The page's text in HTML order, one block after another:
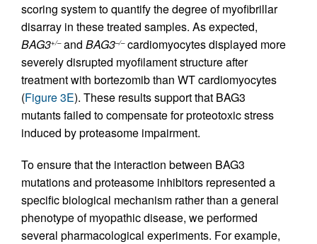
scoring system to quantify the degree of myofibrillar
disarray in these treated samples. As expected,
BAG3+/–and BAG3–/–cardiomyocytes displayed more
severely disrupted myofilament structure after
treatment with bortezomib than WT cardiomyocytes
(Figure 3E). These results support that BAG3
mutants failed to compensate for proteotoxic stress
induced by proteasome impairment.
To ensure that the interaction between BAG3
mutations and proteasome inhibitors represented a
specific biological mechanism rather than a general
phenotype of myopathic disease, we performed
several pharmacological experiments. For example,